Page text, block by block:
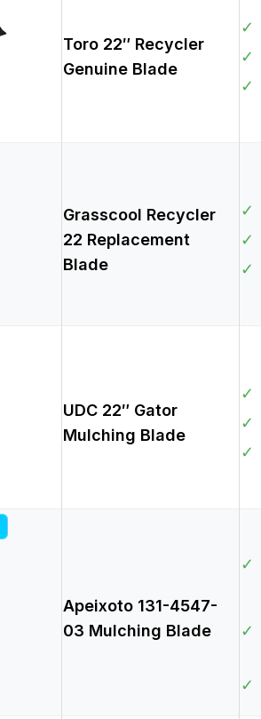
Toro 22″ Recycler
Genuine Blade
✓
✓
✓
Grasscool Recycler
22 Replacement
Blade
✓
✓
✓
UDC 22″ Gator
Mulching Blade
✓
✓
✓
Apeixoto 131-4547-
03 Mulching Blade
✓
✓
✓